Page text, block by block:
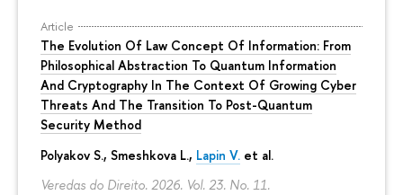
Article
The Evolution Of Law Concept Of Information: From
Philosophical Abstraction To Quantum Information
And Cryptography In The Context Of Growing Cyber
Threats And The Transition To Post-Quantum
Security Method
Polyakov S., Smeshkova L., Lapin V. et al.
Veredas do Direito. 2026. Vol. 23. No. 11.